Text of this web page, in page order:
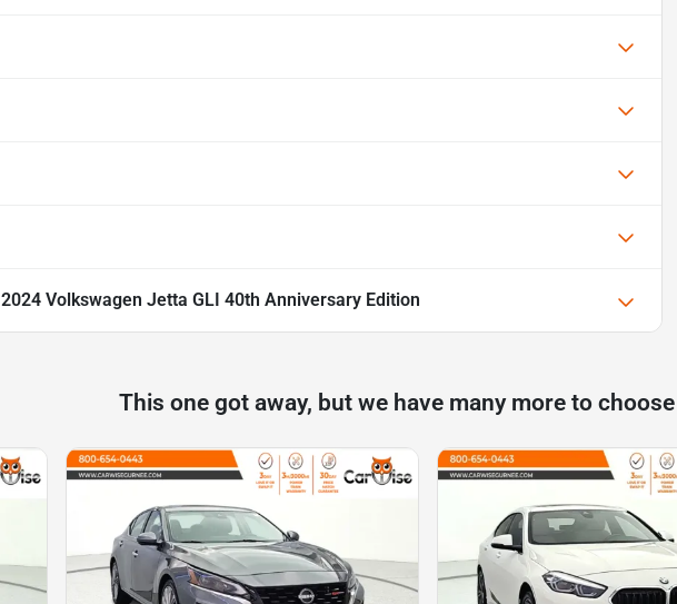
2024 Volkswagen Jetta GLI 40th Anniversary Edition
This one got away, but we have many more to